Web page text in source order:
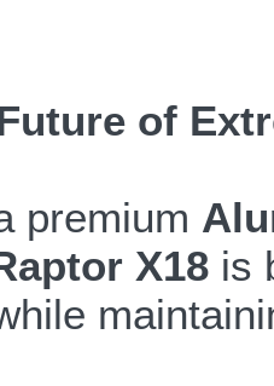
of
premium
X18 is